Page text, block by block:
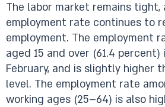
The labor market remains tight,
employment rate continues to
employment. The employment
aged 15 and over (61.4 percent)
February, and is slightly higher
level. The employment rate
working ages (25–64) is also